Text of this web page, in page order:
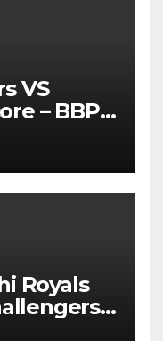
VS
– BBPL
Royals